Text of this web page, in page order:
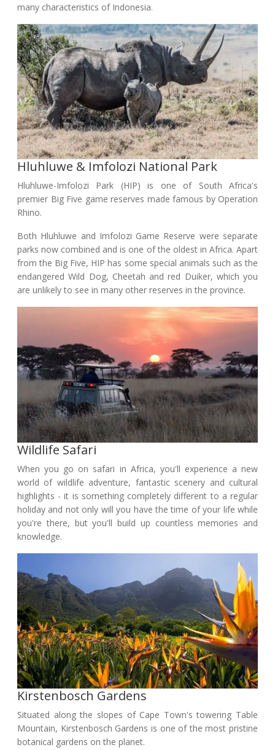
many characteristics of Indonesia.
Hluhluwe & Imfolozi National Park
Hluhluwe-Imfolozi Park (HIP) is one of South Africa's
premier Big Five game reserves made famous by Operation
Rhino.
Both Hluhluwe and Imfolozi Game Reserve were separate
parks now combined and is one of the oldest in Africa. Apart
from the Big Five, HIP has some special animals such as the
endangered Wild Dog, Cheetah and red Duiker, which you
are unlikely to see in many other reserves in the province.
Wildlife Safari
When you go on safari in Africa, you'll experience a new
world of wildlife adventure, fantastic scenery and cultural
highlights - it is something completely different to a regular
holiday and not only will you have the time of your life while
you're there, but you'll build up countless memories and
knowledge.
Kirstenbosch Gardens
Situated along the slopes of Cape Town's towering Table
Mountain, Kirstenbosch Gardens is one of the most pristine
botanical gardens on the planet.